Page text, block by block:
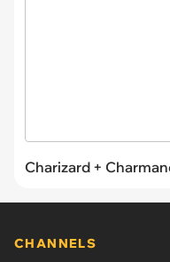
Charizard +
CHANNELS